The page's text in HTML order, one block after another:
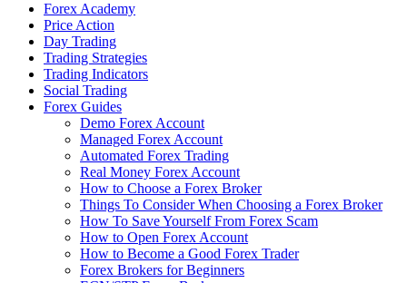
Forex Academy
Price Action
Day Trading
Trading Strategies
Trading Indicators
Social Trading
Forex Guides
Demo Forex Account
Managed Forex Account
Automated Forex Trading
Real Money Forex Account
How to Choose a Forex Broker
Things To Consider When Choosing a Forex Broker
How To Save Yourself From Forex Scam
How to Open Forex Account
How to Become a Good Forex Trader
Forex Brokers for Beginners